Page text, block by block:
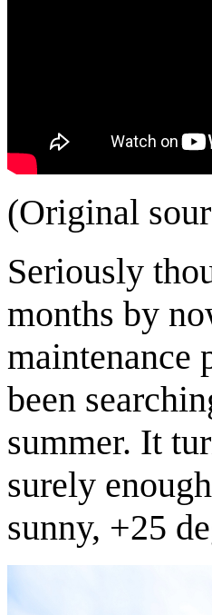
(Original
Seriously
months by
maintenance
been
summer. It
surely
sunny, +25